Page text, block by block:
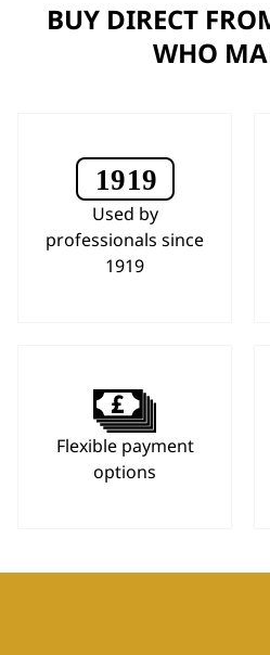
BUY DIRECT
WHO
Used by
professionals since
1919
Flexible payment
options